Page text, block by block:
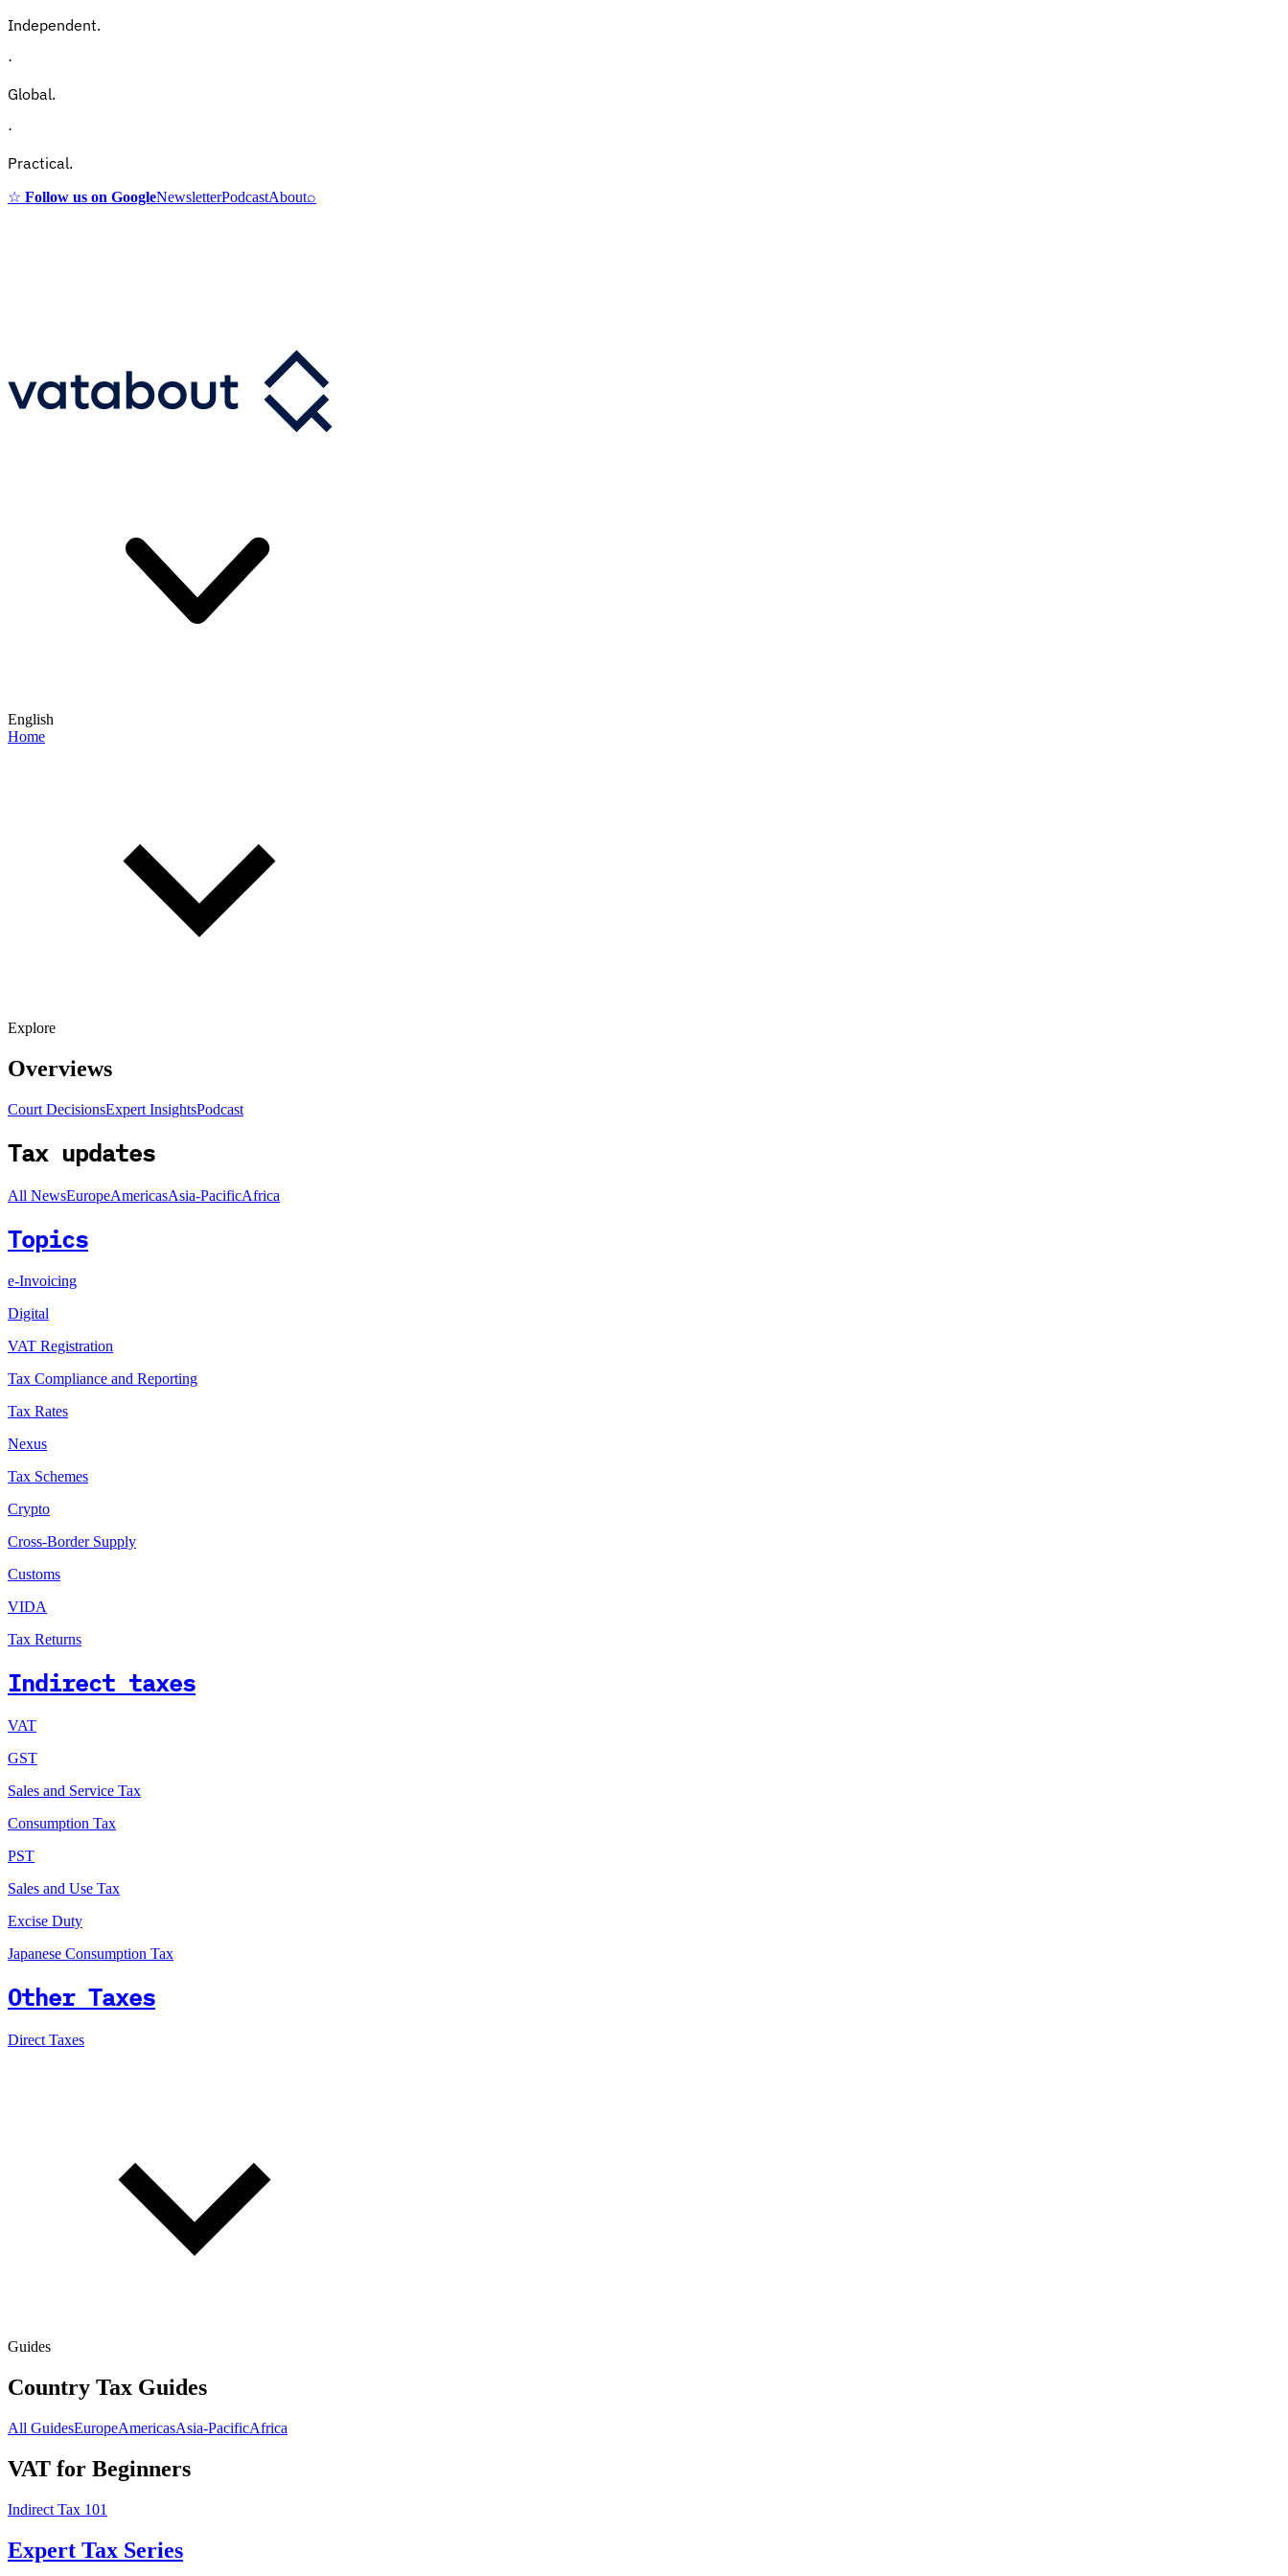
Independent.
·
Global.
·
Practical.
☆ Follow us on GoogleNewsletterPodcastAbout⌕
English
Home
Explore
Overviews
Court DecisionsExpert InsightsPodcast
Tax updates
All NewsEuropeAmericasAsia-PacificAfrica
Topics
e-Invoicing
Digital
VAT Registration
Tax Compliance and Reporting
Tax Rates
Nexus
Tax Schemes
Crypto
Cross-Border Supply
Customs
VIDA
Tax Returns
Indirect taxes
VAT
GST
Sales and Service Tax
Consumption Tax
PST
Sales and Use Tax
Excise Duty
Japanese Consumption Tax
Other Taxes
Direct Taxes
Guides
Country Tax Guides
All GuidesEuropeAmericasAsia-PacificAfrica
VAT for Beginners
Indirect Tax 101
Expert Tax Series